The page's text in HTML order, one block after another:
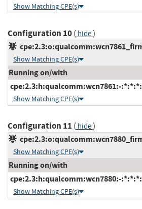
Show Matching CPE(s)
Configuration 10( hide)
Show Matching CPE(s)
Running on/with
cpe:2.3:h:qualcomm:wcn7861:-
Show Matching CPE(s)
Configuration 11 ( hide)
Show Matching CPE(s)
Running on/with
cpe:2.3:h:qualcomm:wcn7880:-
Show Matching CPE(s)